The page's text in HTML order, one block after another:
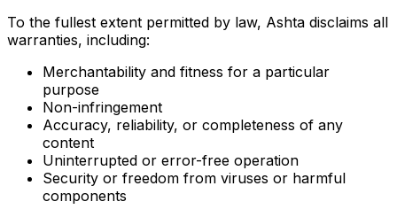
To the fullest extent permitted by law, Ashta disclaims all
warranties, including:
Merchantability and fitness for a particular
purpose
Non-infringement
Accuracy, reliability, or completeness of any
content
Uninterrupted or error-free operation
Security or freedom from viruses or harmful
components